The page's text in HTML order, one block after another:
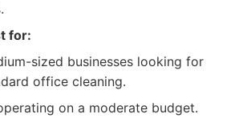
for:
sized businesses looking for
office cleaning.
on a moderate budget.